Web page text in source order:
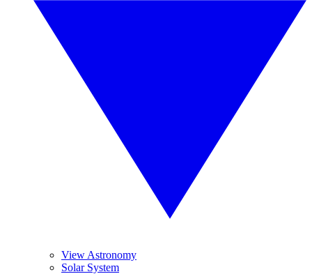
View Astronomy
Solar System